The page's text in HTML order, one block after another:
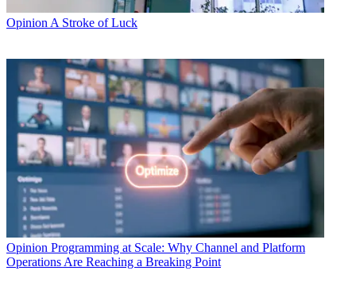
Opinion A Stroke of Luck
Opinion Programming at Scale: Why Channel and Platform
Operations Are Reaching a Breaking Point